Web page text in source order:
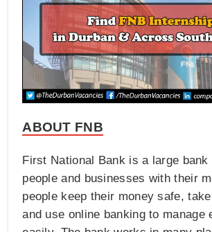
ABOUT FNB
First National Bank is a large bank
people and businesses with their
people keep their money safe,
and use online banking to manage